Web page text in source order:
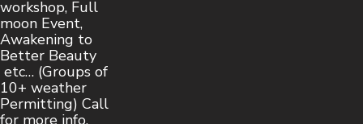
workshop, Full
moon Event,
Awakening to
Better Beauty
etc… (Groups of
10+ weather
Permitting) Call
for more info.